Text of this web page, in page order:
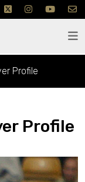
Profile
Profile